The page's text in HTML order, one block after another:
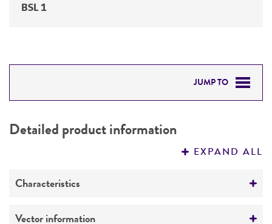
BSL 1
JUMP TO
PERMITS & RESTRICTIONS
Detailed product information
EXPAND ALL
Characteristics
Mycoplasma contamination
Vector information